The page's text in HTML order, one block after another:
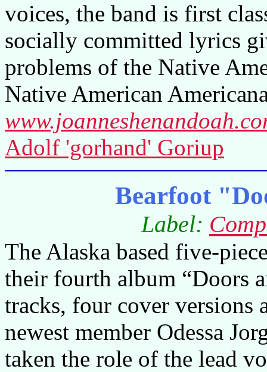
voices, the band is first
socially committed lyrics
problems of the Native
Native American
Adolf 'gorhand' Goriup
Bearfoot
Label:
The Alaska based five-
their fourth album “Doors
tracks, four cover versions
newest member Odessa
taken the role of the lead